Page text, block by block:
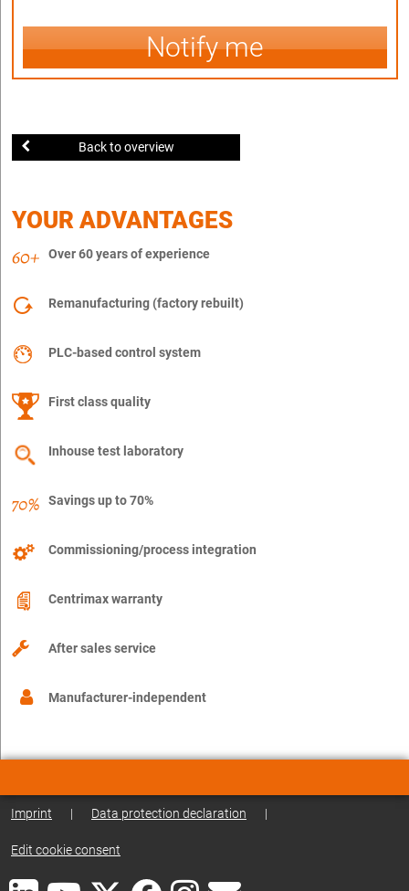
Notify me
Back to overview
YOUR ADVANTAGES
Over 60 years of experience
Remanufacturing (factory rebuilt)
PLC-based control system
First class quality
Inhouse test laboratory
Savings up to 70%
Commissioning/process integration
Centrimax warranty
After sales service
Manufacturer-independent
Imprint | Data protection declaration |
Edit cookie consent